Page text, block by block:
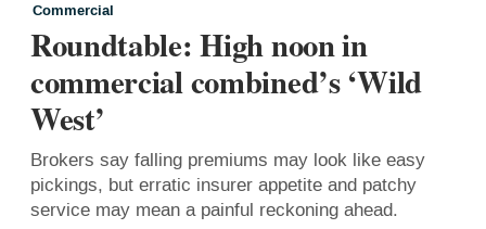
Commercial
Roundtable: High noon in
commercial combined’s ‘Wild
West’
Brokers say falling premiums may look like easy
pickings, but erratic insurer appetite and patchy
service may mean a painful reckoning ahead.